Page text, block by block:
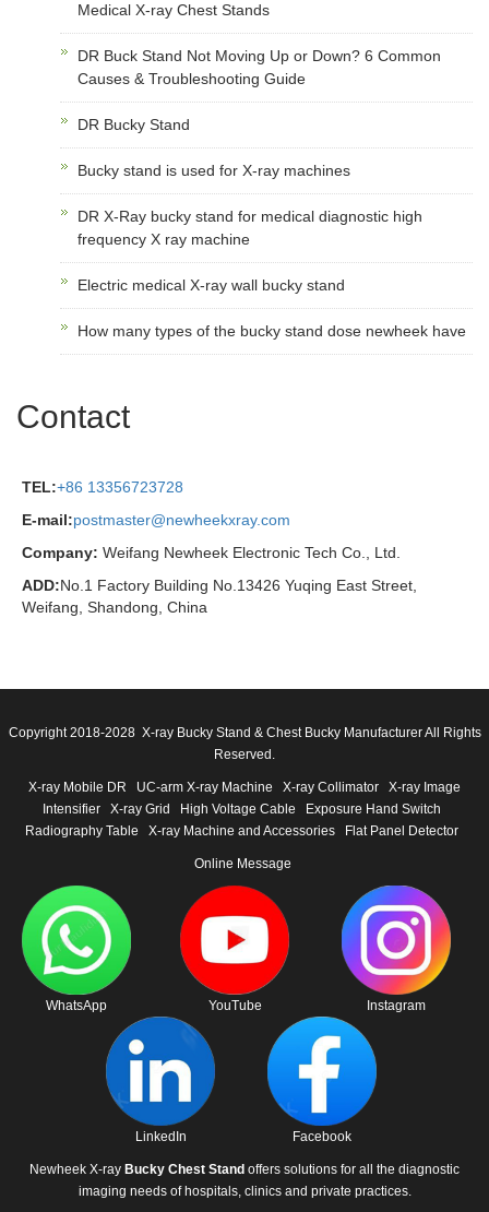
Medical X-ray Chest Stands
DR Buck Stand Not Moving Up or Down? 6 Common
Causes & Troubleshooting Guide
DR Bucky Stand
Bucky stand is used for X-ray machines
DR X-Ray bucky stand for medical diagnostic high
frequency X ray machine
Electric medical X-ray wall bucky stand
How many types of the bucky stand dose newheek have
Contact
TEL:+86 13356723728
E-mail:postmaster@newheekxray.com
Company: Weifang Newheek Electronic Tech Co., Ltd.
ADD:No.1 Factory Building No.13426 Yuqing East Street,
Weifang, Shandong, China
Copyright 2018-2028 X-ray Bucky Stand & Chest Bucky Manufacturer All Rights
Reserved.
X-ray Mobile DR UC-arm X-ray Machine X-ray Collimator
X-ray Image
Intensifier
X-ray Grid High Voltage Cable
Exposure Hand Switch
Radiography Table
X-ray Machine and Accessories Flat Panel Detector
Online Message
WhatsApp YouTube Instagram
LinkedIn Facebook
Newheek X-ray Bucky Chest Stand offers solutions for all the diagnostic
imaging needs of hospitals, clinics and private practices.